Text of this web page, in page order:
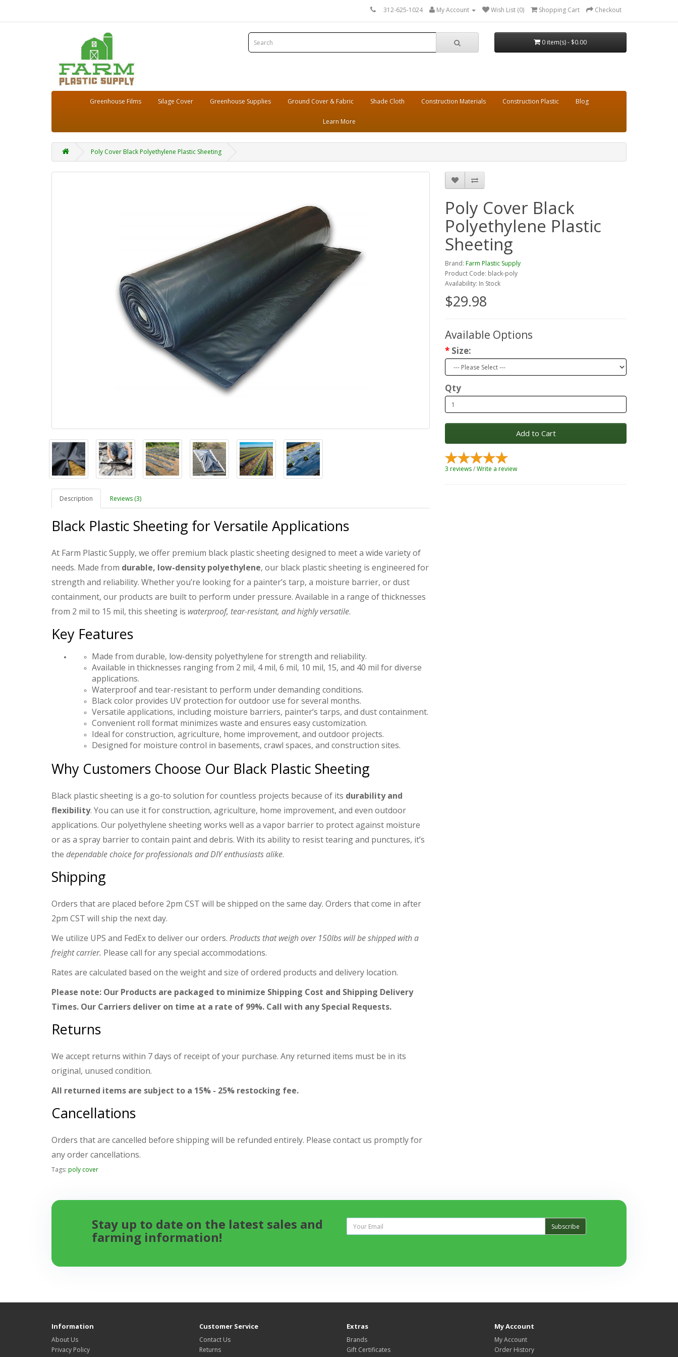
312-625-1024 My Account Wish List (0) Shopping Cart Checkout
0 item(s) - $0.00
Greenhouse Films Silage Cover Greenhouse Supplies Ground Cover & Fabric Shade Cloth Construction Materials Construction Plastic Blog
Learn More
Poly Cover Black Polyethylene Plastic Sheeting
Description Reviews (3)
Black Plastic Sheeting for Versatile Applications
At Farm Plastic Supply, we offer premium black plastic sheeting designed to meet a wide variety of
needs. Made from durable, low-density polyethylene, our black plastic sheeting is engineered for
strength and reliability. Whether you’re looking for a painter’s tarp, a moisture barrier, or dust
containment, our products are built to perform under pressure. Available in a range of thicknesses
from 2 mil to 15 mil, this sheeting is waterproof, tear-resistant, and highly versatile.
Key Features
Made from durable, low-density polyethylene for strength and reliability.
Available in thicknesses ranging from 2 mil, 4 mil, 6 mil, 10 mil, 15, and 40 mil for diverse
applications.
Waterproof and tear-resistant to perform under demanding conditions.
Black color provides UV protection for outdoor use for several months.
Versatile applications, including moisture barriers, painter’s tarps, and dust containment.
Convenient roll format minimizes waste and ensures easy customization.
Ideal for construction, agriculture, home improvement, and outdoor projects.
Designed for moisture control in basements, crawl spaces, and construction sites.
Why Customers Choose Our Black Plastic Sheeting
Black plastic sheeting is a go-to solution for countless projects because of its durability and
flexibility. You can use it for construction, agriculture, home improvement, and even outdoor
applications. Our polyethylene sheeting works well as a vapor barrier to protect against moisture
or as a spray barrier to contain paint and debris. With its ability to resist tearing and punctures, it’s
the dependable choice for professionals and DIY enthusiasts alike.
Shipping
Orders that are placed before 2pm CST will be shipped on the same day. Orders that come in after
2pm CST will ship the next day.
We utilize UPS and FedEx to deliver our orders. Products that weigh over 150lbs will be shipped with a
freight carrier. Please call for any special accommodations.
Rates are calculated based on the weight and size of ordered products and delivery location.
Please note: Our Products are packaged to minimize Shipping Cost and Shipping Delivery
Times. Our Carriers deliver on time at a rate of 99%. Call with any Special Requests.
Returns
We accept returns within 7 days of receipt of your purchase. Any returned items must be in its
original, unused condition.
All returned items are subject to a 15% - 25% restocking fee.
Cancellations
Orders that are cancelled before shipping will be refunded entirely. Please contact us promptly for
any order cancellations.
Poly Cover Black
Polyethylene Plastic
Sheeting
Brand: Farm Plastic Supply
Product Code: black-poly
Availability: In Stock
$29.98
Available Options
Size:
Qty
Add to Cart
3 reviews/Write a review
Tags: poly cover
Stay up to date on the latest sales and
farming information!
Subscribe
Information
About Us
Privacy Policy
Customer Service
Contact Us
Returns
Extras
Brands
Gift Certificates
My Account
My Account
Order History